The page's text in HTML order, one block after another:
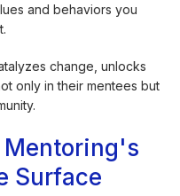
and behaviors you
change, unlocks
only in their mentees but
Mentoring's
Surface